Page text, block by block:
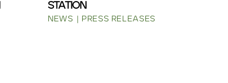
STATION
NEWS PRESS RELEASES